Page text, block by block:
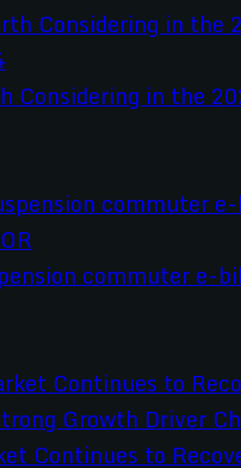
Considering in the
commuter e-
Continues to